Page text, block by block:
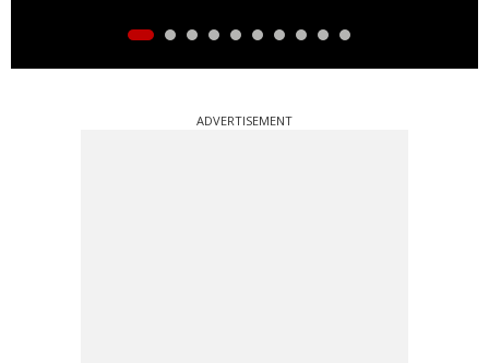
ADVERTISEMENT